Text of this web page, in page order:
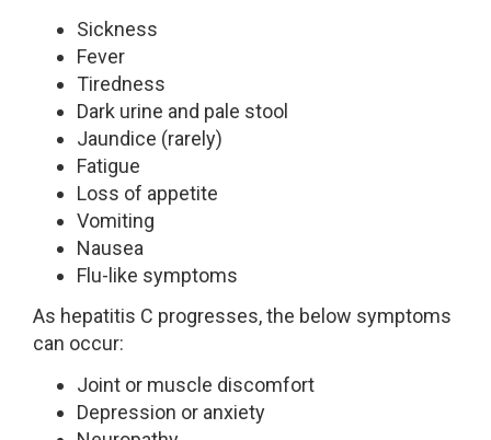
Sickness
Fever
Tiredness
Dark urine and pale stool
Jaundice (rarely)
Fatigue
Loss of appetite
Vomiting
Nausea
Flu-like symptoms
As hepatitis C progresses, the below symptoms
can occur:
Joint or muscle discomfort
Depression or anxiety